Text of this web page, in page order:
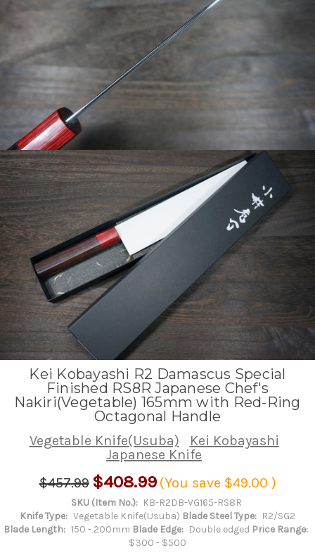
Kei Kobayashi R2 Damascus Special
Finished RS8R Japanese Chef's
Nakiri(Vegetable) 165mm with Red-Ring
Octagonal Handle
Vegetable Knife(Usuba)
Kei Kobayashi
Japanese Knife
$457.99 $408.99 (You save $49.00 )
SKU (Item No.): KB-R2DB-VG165-RS8R
Knife Type: Vegetable Knife(Usuba) Blade Steel Type: R2/SG2
Blade Length: 150 - 200mm Blade Edge: Double edged Price Range:
$300 - $500